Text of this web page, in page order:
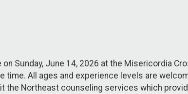
Sunday, June 14, 2026 at the Misericordia
time. All ages and experience levels are
the Northeast counseling services which